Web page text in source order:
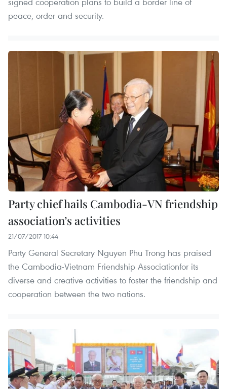
peace, order and security.
Party chief hails Cambodia-VN friendship
association’s activities
21/07/2017 10:44
Party General Secretary Nguyen Phu Trong has praised
the Cambodia-Vietnam Friendship Associationfor its
diverse and creative activities to foster the friendship and
cooperation between the two nations.